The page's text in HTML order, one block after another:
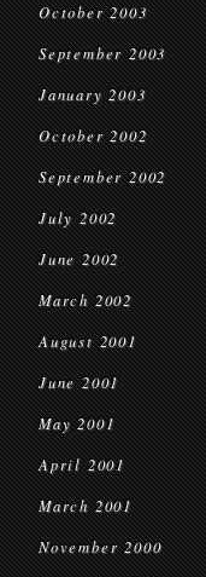
October 2003
September 2003
January 2003
October 2002
September 2002
July 2002
June 2002
March 2002
August 2001
June 2001
May 2001
April 2001
March 2001
November 2000